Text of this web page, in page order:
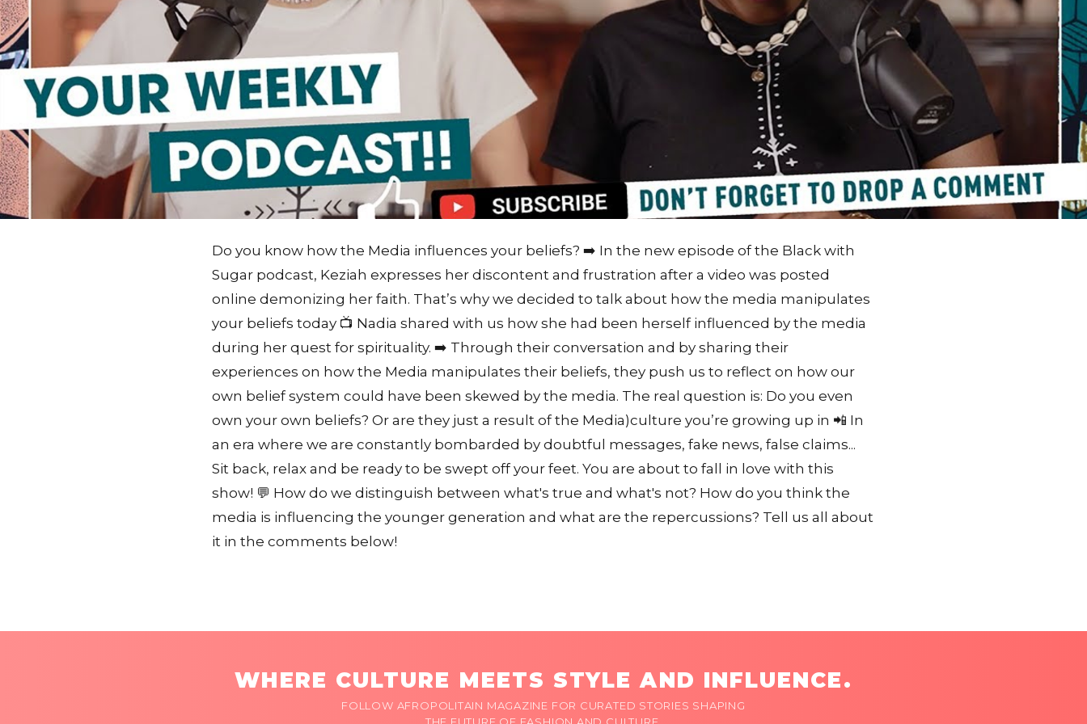
Do you know how the Media influences your beliefs? ➡️ In the new episode of the Black with
Sugar podcast, Keziah expresses her discontent and frustration after a video was posted
online demonizing her faith. That’s why we decided to talk about how the media manipulates
your beliefs today 📺 Nadia shared with us how she had been herself influenced by the media
during her quest for spirituality. ➡️ Through their conversation and by sharing their
experiences on how the Media manipulates their beliefs, they push us to reflect on how our
own belief system could have been skewed by the media. The real question is: Do you even
own your own beliefs? Or are they just a result of the Media)culture you’re growing up in 📲 In
an era where we are constantly bombarded by doubtful messages, fake news, false claims...
Sit back, relax and be ready to be swept off your feet. You are about to fall in love with this
show! 💬 How do we distinguish between what's true and what's not? How do you think the
media is influencing the younger generation and what are the repercussions? Tell us all about
it in the comments below!
WHERE CULTURE MEETS STYLE AND INFLUENCE.
FOLLOW AFROPOLITAIN MAGAZINE FOR CURATED STORIES SHAPING